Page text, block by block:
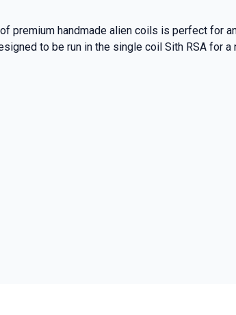
premium handmade alien coils is perfect for
to be run in the single coil Sith RSA for a